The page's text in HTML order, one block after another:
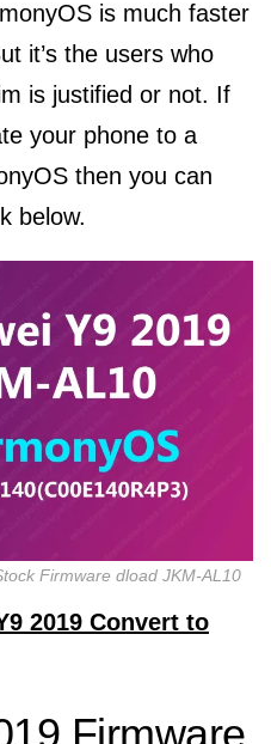
is much faster
it’s the users who
is justified or not. If
your phone to a
then you can
below.
Firmware dload JKM-AL10
2019 Convert to
Firmware